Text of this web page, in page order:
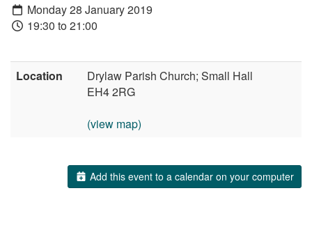
Monday 28 January 2019
19:30 to 21:00
Location
Drylaw Parish Church; Small Hall
EH4 2RG
(view map)
Add this event to a calendar on your computer